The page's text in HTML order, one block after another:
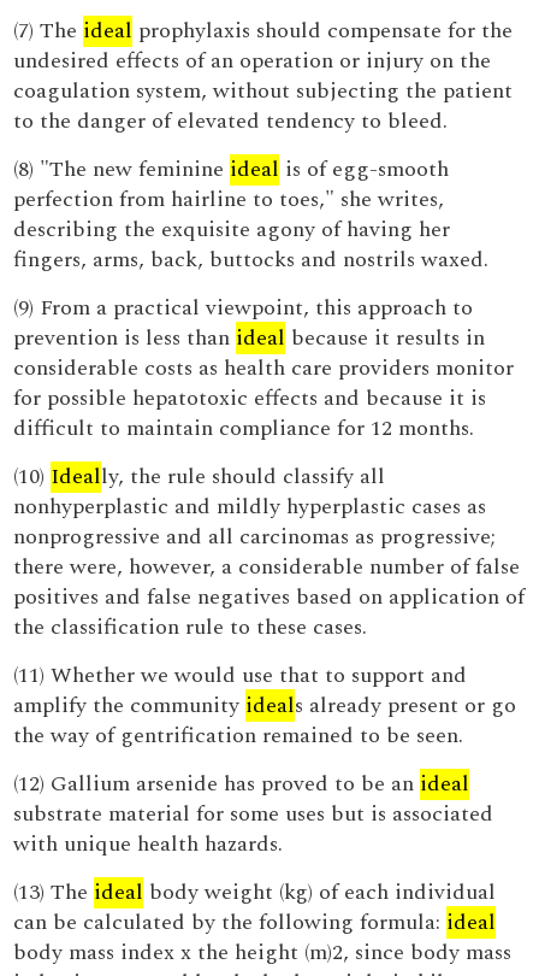
(7) The ideal prophylaxis should compensate for the
undesired effects of an operation or injury on the
coagulation system, without subjecting the patient
to the danger of elevated tendency to bleed.
(8) "The new feminine ideal is of egg-smooth
perfection from hairline to toes," she writes,
describing the exquisite agony of having her
fingers, arms, back, buttocks and nostrils waxed.
(9) From a practical viewpoint, this approach to
prevention is less than ideal because it results in
considerable costs as health care providers monitor
for possible hepatotoxic effects and because it is
difficult to maintain compliance for 12 months.
(10) Ideally, the rule should classify all
nonhyperplastic and mildly hyperplastic cases as
nonprogressive and all carcinomas as progressive;
there were, however, a considerable number of false
positives and false negatives based on application of
the classification rule to these cases.
(11) Whether we would use that to support and
amplify the community ideals already present or go
the way of gentrification remained to be seen.
(12) Gallium arsenide has proved to be an ideal
substrate material for some uses but is associated
with unique health hazards.
(13) The ideal body weight (kg) of each individual
can be calculated by the following formula: ideal
body mass index x the height (m)2, since body mass